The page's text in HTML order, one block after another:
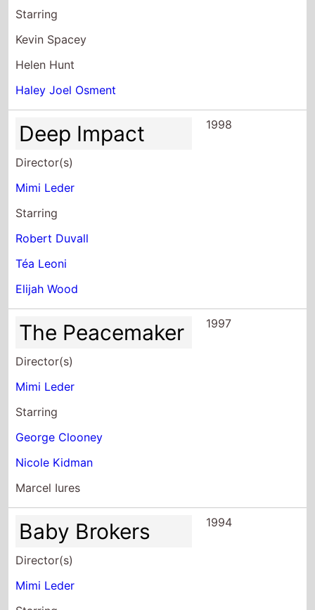
Haley Joel Osment
Deep Impact
Director(s)
Starring
Robert Duvall
Téa Leoni
Elijah Wood
The Peacemaker
Director(s)
Starring
George Clooney
Nicole Kidman
Marcel Iures
Baby Brokers
Director(s)
Starring
Cybill Shepherd
Nina Siemaszko